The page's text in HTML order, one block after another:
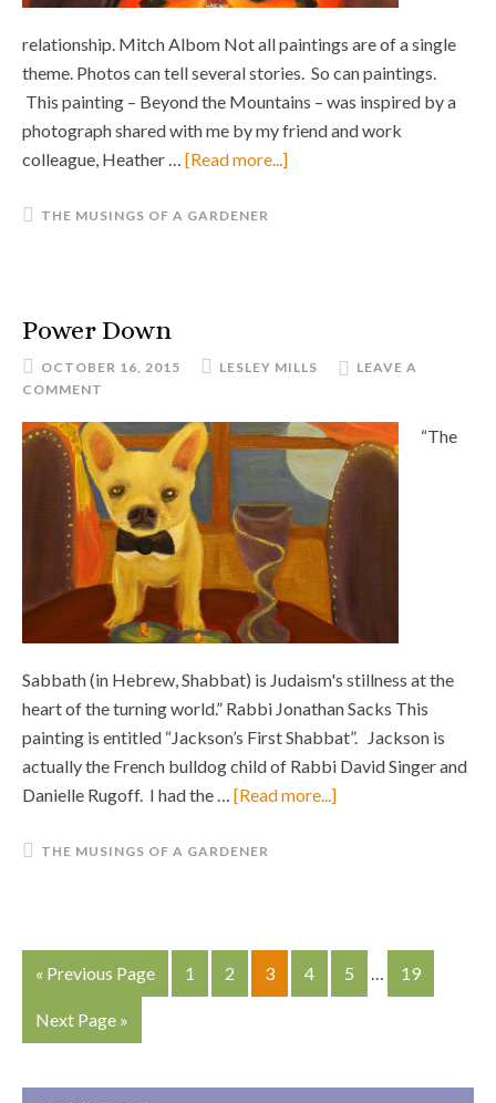
relationship. Mitch Albom Not all paintings are of a single
theme. Photos can tell several stories. So can paintings.
This painting – Beyond the Mountains – was inspired by a
photograph shared with me by my friend and work
colleague, Heather … [Read more...]
THE MUSINGS OF A GARDENER
Power Down
OCTOBER 16, 2015 LESLEY MILLS
LEAVE A
COMMENT
“The
Sabbath (in Hebrew, Shabbat) is Judaism's stillness at the
heart of the turning world.” Rabbi Jonathan Sacks This
painting is entitled “Jackson’s First Shabbat”. Jackson is
actually the French bulldog child of Rabbi David Singer and
Danielle Rugoff. I had the … [Read more...]
THE MUSINGS OF A GARDENER
« Previous Page 1 2 3 4 5 … 19
Next Page »